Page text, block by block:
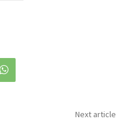
Next article